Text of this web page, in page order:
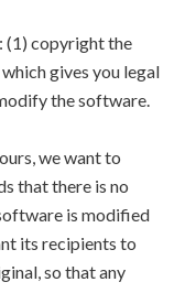
(1) copyright the
gives you legal
the software.
we want to
that there is no
is modified
its recipients to
so that any